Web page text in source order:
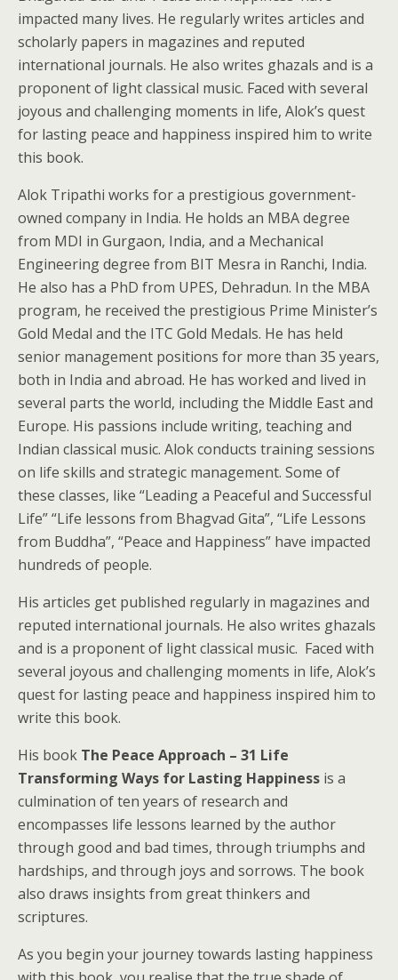
impacted many lives. He regularly writes articles and
scholarly papers in magazines and reputed
international journals. He also writes ghazals and is a
proponent of light classical music. Faced with several
joyous and challenging moments in life, Alok’s quest
for lasting peace and happiness inspired him to write
this book.
Alok Tripathi works for a prestigious government-
owned company in India. He holds an MBA degree
from MDI in Gurgaon, India, and a Mechanical
Engineering degree from BIT Mesra in Ranchi, India.
He also has a PhD from UPES, Dehradun. In the MBA
program, he received the prestigious Prime Minister’s
Gold Medal and the ITC Gold Medals. He has held
senior management positions for more than 35 years,
both in India and abroad. He has worked and lived in
several parts the world, including the Middle East and
Europe. His passions include writing, teaching and
Indian classical music. Alok conducts training sessions
on life skills and strategic management. Some of
these classes, like “Leading a Peaceful and Successful
Life” “Life lessons from Bhagvad Gita”, “Life Lessons
from Buddha”, “Peace and Happiness” have impacted
hundreds of people.
His articles get published regularly in magazines and
reputed international journals. He also writes ghazals
and is a proponent of light classical music. Faced with
several joyous and challenging moments in life, Alok’s
quest for lasting peace and happiness inspired him to
write this book.
His book The Peace Approach – 31 Life
Transforming Ways for Lasting Happiness is a
culmination of ten years of research and
encompasses life lessons learned by the author
through good and bad times, through triumphs and
hardships, and through joys and sorrows. The book
also draws insights from great thinkers and
scriptures.
As you begin your journey towards lasting happiness